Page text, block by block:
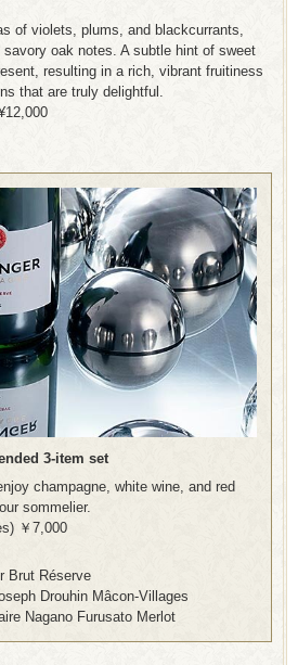
of violets, plums, and blackcurrants,
savory oak notes. A subtle hint of sweet
resulting in a rich, vibrant fruitiness
that are truly delightful.
3-item set
champagne, white wine, and red
sommelier.
￥7,000
Brut Réserve
Drouhin Mâcon-Villages
Nagano Furusato Merlot